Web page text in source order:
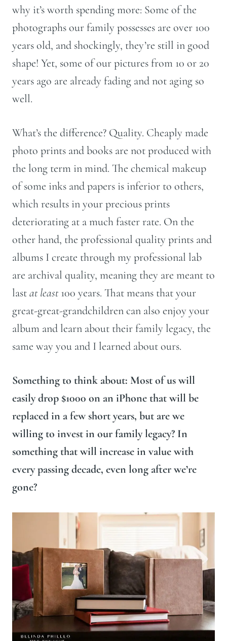
why it’s worth spending more: Some of the
photographs our family possesses are over 100
years old, and shockingly, they’re still in good
shape! Yet, some of our pictures from 10 or 20
years ago are already fading and not aging so
well.
What’s the difference? Quality. Cheaply made
photo prints and books are not produced with
the long term in mind. The chemical makeup
of some inks and papers is inferior to others,
which results in your precious prints
deteriorating at a much faster rate. On the
other hand, the professional quality prints and
albums I create through my professional lab
are archival quality, meaning they are meant to
lastat least100 years. That means that your
great-great-grandchildren can also enjoy your
album and learn about their family legacy, the
same way you and I learned about ours.
Something to think about: Most of us will
easily drop $1000 on an iPhone that will be
replaced in a few short years, but are we
willing to invest in our family legacy? In
something that will increase in value with
every passing decade, even long after we’re
gone?